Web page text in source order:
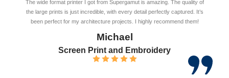
The wide format printer I got from Supergamut is amazing. The quality of
the large prints is just incredible, with every detail perfectly captured. It’s
been perfect for my architecture projects. I highly recommend them!
Michael
Screen Print and Embroidery